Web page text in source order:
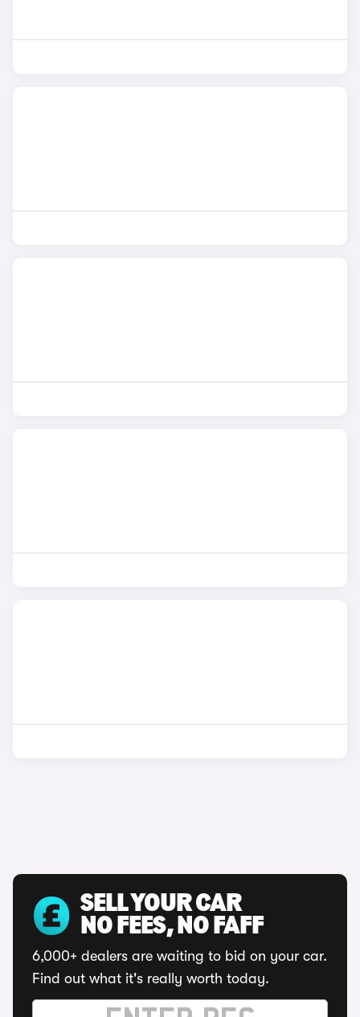
SELL YOUR CAR
NO FEES, NO FAFF
6,000+ dealers are waiting to bid on your car.
Find out what it's really worth today.